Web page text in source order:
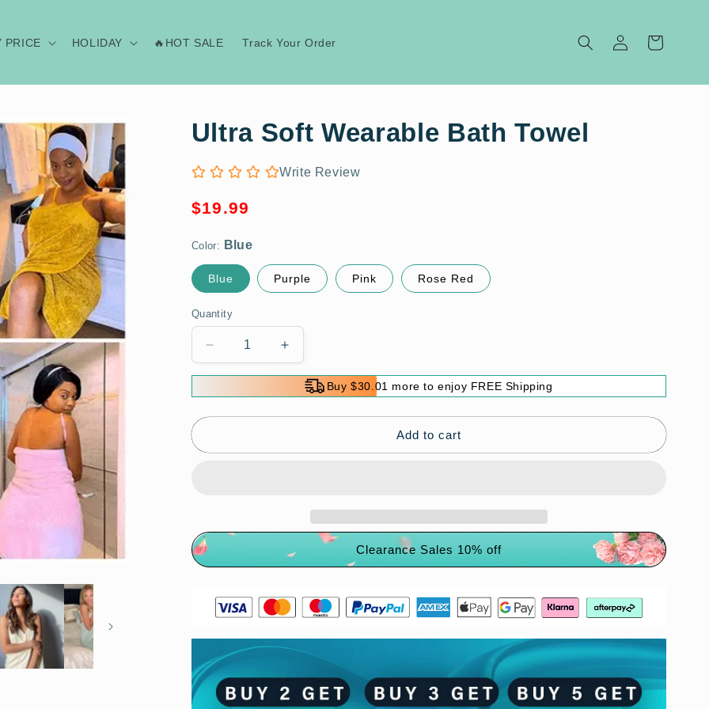
PRICE HOLIDAY 🔥HOT SALE Track Your Order
in
Cart
Ultra Soft Wearable Bath Towel
Write Review
Regular
$19.99
Color:
Blue Purple Pink Rose Red
Quantity
Decrease
quantity
Ultra
Soft
Bath
Increase
quantity
Ultra
Soft
Bath
Buy $30.01 more to enjoy FREE Shipping
Add to cart
Clearance Sales 10% off